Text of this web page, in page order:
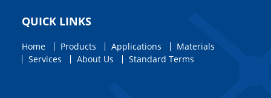
QUICK LINKS
Home Products Applications
Materials
Services
About Us Standard Terms